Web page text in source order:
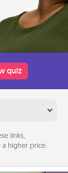
quiz
links,
a higher price.